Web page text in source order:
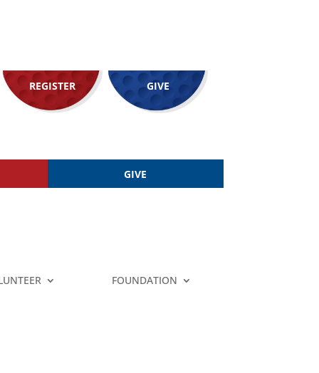
REGISTER GIVE
GIVE
FOUNDATION